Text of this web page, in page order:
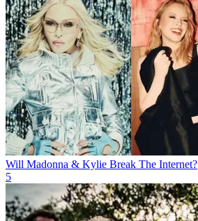
Will Madonna & Kylie Break The Internet?
5